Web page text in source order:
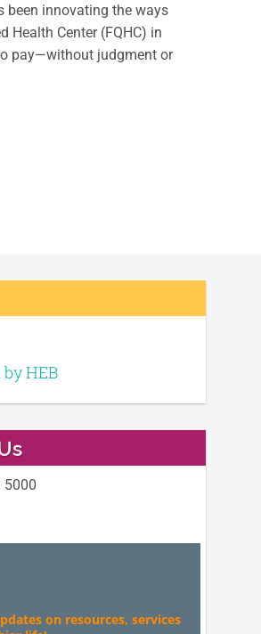
been innovating the ways
Health Center (FQHC) in
pay—without judgment or
HEB
on resources, services